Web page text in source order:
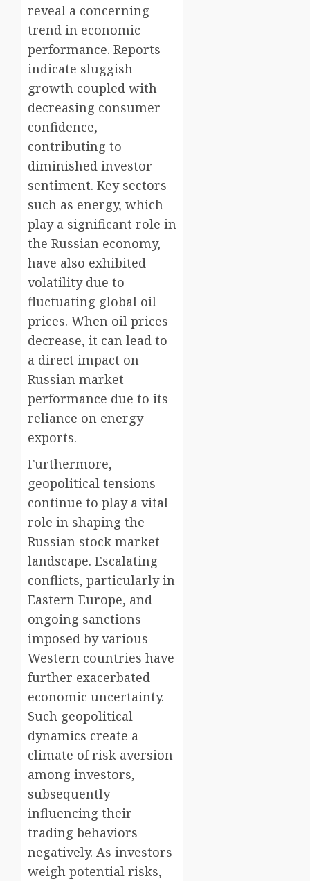
reveal a concerning
trend in economic
performance. Reports
indicate sluggish
growth coupled with
decreasing consumer
confidence,
contributing to
diminished investor
sentiment. Key sectors
such as energy, which
play a significant role in
the Russian economy,
have also exhibited
volatility due to
fluctuating global oil
prices. When oil prices
decrease, it can lead to
a direct impact on
Russian market
performance due to its
reliance on energy
exports.
Furthermore,
geopolitical tensions
continue to play a vital
role in shaping the
Russian stock market
landscape. Escalating
conflicts, particularly in
Eastern Europe, and
ongoing sanctions
imposed by various
Western countries have
further exacerbated
economic uncertainty.
Such geopolitical
dynamics create a
climate of risk aversion
among investors,
subsequently
influencing their
trading behaviors
negatively. As investors
weigh potential risks,